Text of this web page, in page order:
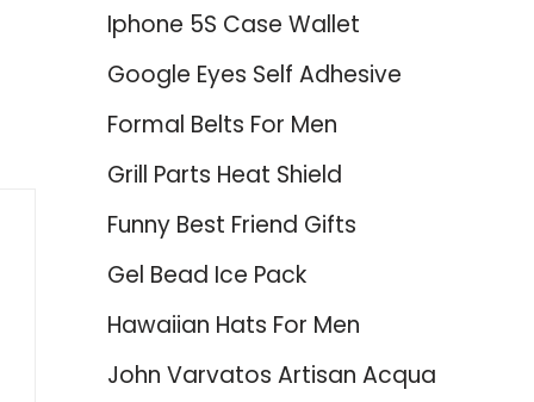
Iphone 5S Case Wallet
Google Eyes Self Adhesive
Formal Belts For Men
Grill Parts Heat Shield
Funny Best Friend Gifts
Gel Bead Ice Pack
Hawaiian Hats For Men
John Varvatos Artisan Acqua